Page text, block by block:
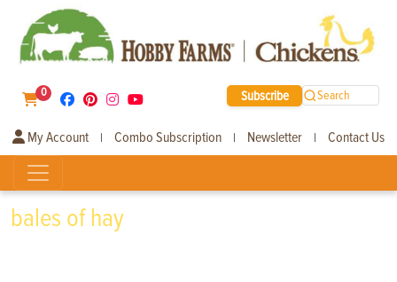
0 Subscribe Search
My Account | Combo Subscription | Newsletter | Contact Us
bales of hay